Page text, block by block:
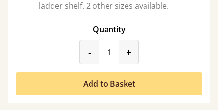
ladder shelf. 2 other sizes available.
Quantity
-product_form.decrease
+
Add to Basket